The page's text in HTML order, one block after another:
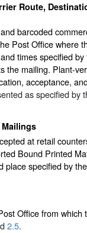
Route,
barcoded
Post Office where
times specified
the mailing. Plant-
acceptance,
as specified by
at retail
Bound Printed
place specified by
Office from which
2.5.